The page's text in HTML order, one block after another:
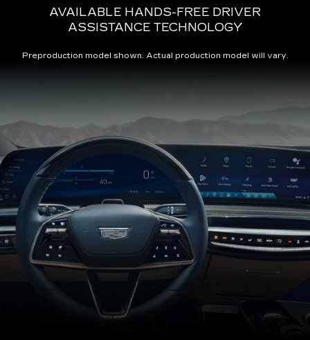
AVAILABLE HANDS-FREE DRIVER
ASSISTANCE TECHNOLOGY
Preproduction model shown. Actual production model will vary.
of
2025
Cadillac
LYRIQ
Steering
Wheel
and
33
Diagonal
Advanced